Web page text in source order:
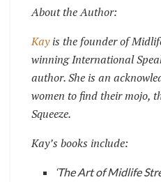
About the Author:
Kayis the founder of
winning International
author. She is an
women to find their mojo,
Squeeze.
Kay’s books include:
‘The Art of Midlife